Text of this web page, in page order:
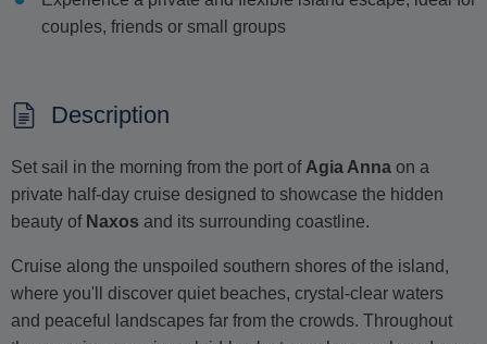
couples, friends or small groups
Description
Set sail in the morning from the port ofAgia Anna on a
private half-day cruise designed to showcase the hidden
beauty of Naxos and its surrounding coastline.
Cruise along the unspoiled southern shores of the island,
where you'll discover quiet beaches, crystal-clear waters
and peaceful landscapes far from the crowds. Throughout